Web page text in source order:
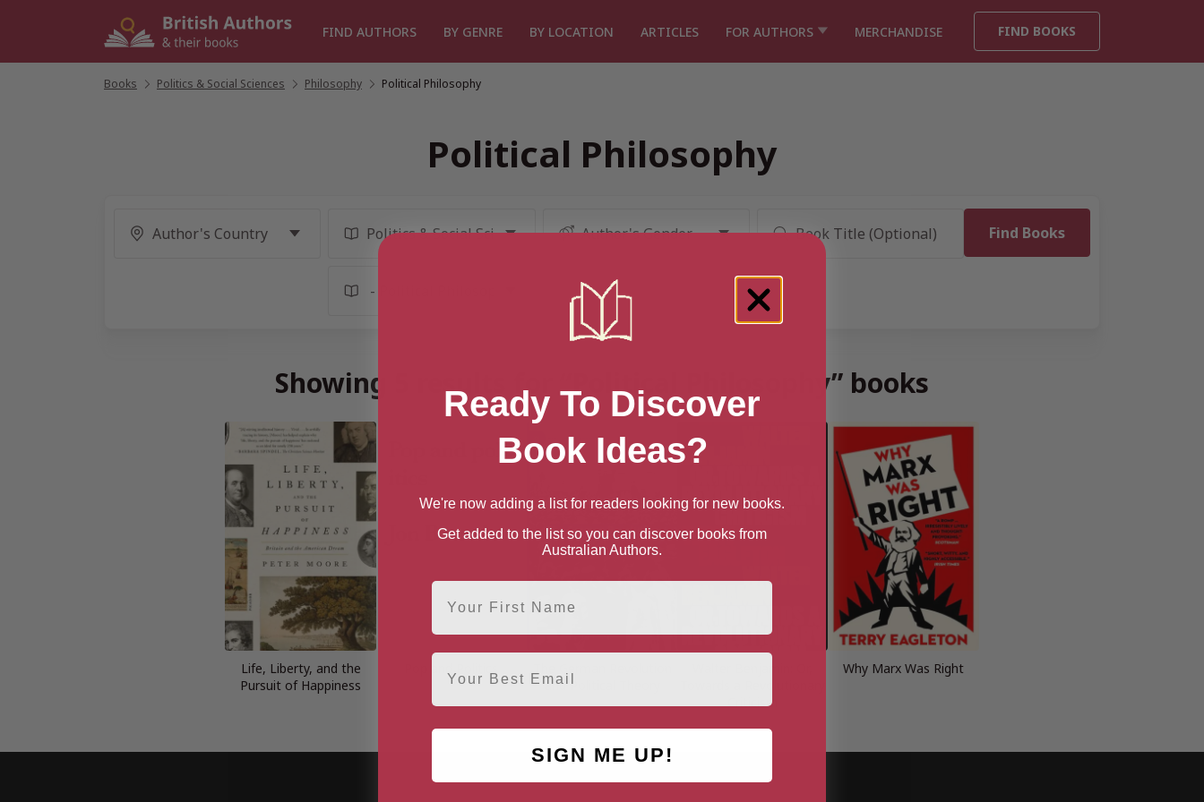
FIND AUTHORS BY GENRE BY LOCATION ARTICLES FOR AUTHORS MERCHANDISE FIND BOOKS
Books Politics & Social Sciences Philosophy Political Philosophy
Political Philosophy
Showing 5 results for “Political Philosophy” books
Life, Liberty, and the
Pursuit of Happiness
and Political Theory
Criticism
Why Marx Was Right
Ready To Discover
Book Ideas?
We're now adding a list for readers looking for new books.
Get added to the list so you can discover books from
Australian Authors.
First Name
Email
SIGN ME UP!